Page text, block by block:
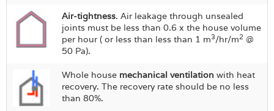
Air-tightness. Air leakage through unsealed
joints must be less than 0.6 x the house volume
per hour ( or less than less than 1 m3/hr/m2 @
50 Pa).
Whole house mechanical ventilation with heat
recovery. The recovery rate should be no less
than 80%.